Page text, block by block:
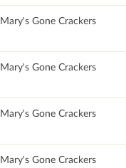
Mary's Gone Crackers
Mary's Gone Crackers
Mary's Gone Crackers
Mary's Gone Crackers